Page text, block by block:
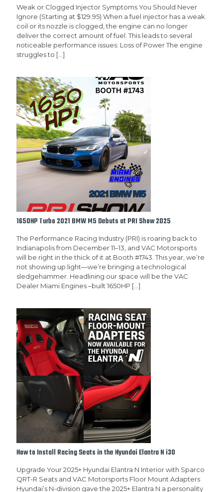
Weak or Clogged Injector Symptoms You Should Never
Ignore (Starting at $129.95) When a fuel injector has a weak
coil or its nozzle is clogged, the engine can no longer
deliver the correct amount of fuel. This leads to several
noticeable performance issues: Loss of Power The engine
struggles to […]
1650HP Turbo 2021 BMW M5 Debuts at PRI Show 2025
The Performance Racing Industry (PRI) is roaring back to
Indianapolis from December 11–13, and VAC Motorsports
will be right in the thick of it at Booth #1743. This year, we’re
not showing up light—we’re bringing a technological
sledgehammer. Headlining our space will be the VAC
Dealer Miami Engines –built 1650HP […]
How to Install Racing Seats in the Hyundai Elantra N i30
Upgrade Your 2025+ Hyundai Elantra N Interior with Sparco
QRT-R Seats and VAC Motorsports Floor Mount Adapters
Hyundai’s N-division gave the 2025+ Elantra N a personality